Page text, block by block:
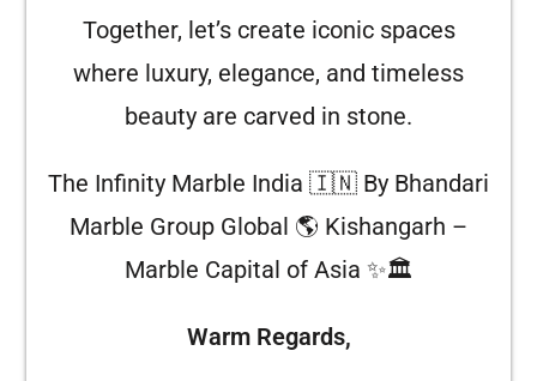
Together, let’s create iconic spaces
where luxury, elegance, and timeless
beauty are carved in stone.
The Infinity Marble India 🇮🇳 By Bhandari
Marble Group Global 🌎 Kishangarh –
Marble Capital of Asia ✨🏛️
Warm Regards,